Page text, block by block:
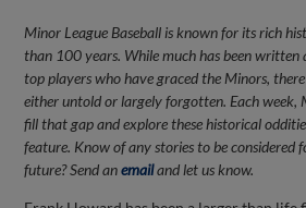
Minor League Baseball is known for its rich
than 100 years. While much has been written
top players who have graced the Minors,
either untold or largely forgotten. Each
fill that gap and explore these historical
feature. Know of any stories to be considered
future? Send anemailand let us know.